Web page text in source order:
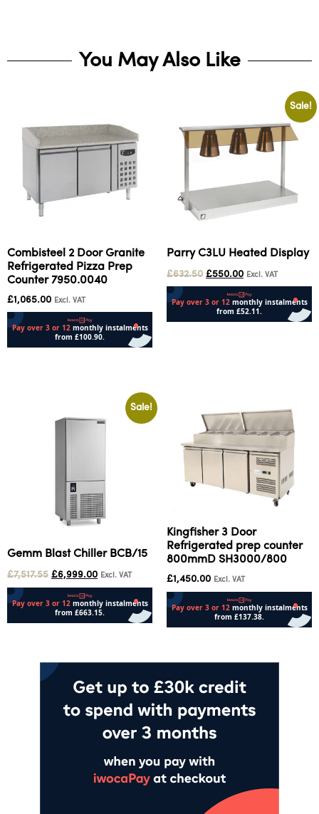
You May Also Like
Combisteel 2 Door Granite
Refrigerated Pizza Prep
Counter 7950.0040
£1,065.00 Excl. VAT
Sale!
Parry C3LU Heated Display
£632.50 £550.00 Excl. VAT
Sale!
Gemm Blast Chiller BCB/15
£7,517.55 £6,999.00 Excl. VAT
Kingfisher 3 Door
Refrigerated prep counter
800mmD SH3000/800
£1,450.00 Excl. VAT